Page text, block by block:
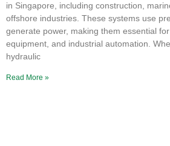
in Singapore, including construction,
offshore industries. These systems use
generate power, making them essential
equipment, and industrial automation.
hydraulic
Read More »